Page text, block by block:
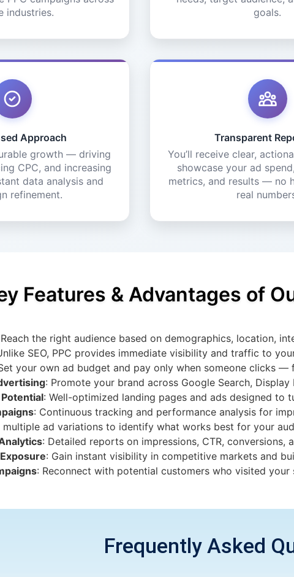
industries.
goals.
Approach
growth — driving
CPC, and increasing
data analysis and
refinement.
Transparent
You’ll receive clear,
showcase your ad
metrics, and results — no
real
Features & Advantages of
the right audience based on demographics, location,
SEO, PPC provides immediate visibility and traffic to
your own ad budget and pay only when someone clicks —
: Promote your brand across Google Search,
: Well-optimized landing pages and ads designed to
: Continuous tracking and performance analysis for
multiple ad variations to identify what works best for your
: Detailed reports on impressions, CTR, conversions,
: Gain instant visibility in competitive markets and
: Reconnect with potential customers who visited your
Frequently Asked